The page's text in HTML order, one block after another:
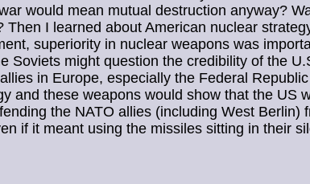
would mean mutual destruction anyway?
Then I learned about American nuclear
superiority in nuclear weapons was
Soviets might question the credibility of the
in Europe, especially the Federal
and these weapons would show that the US
the NATO allies (including West Berlin)
if it meant using the missiles sitting in their